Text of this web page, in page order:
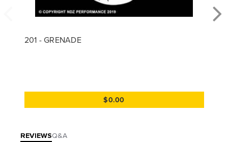
201 - GRENADE
$0.00
REVIEWSQ&A